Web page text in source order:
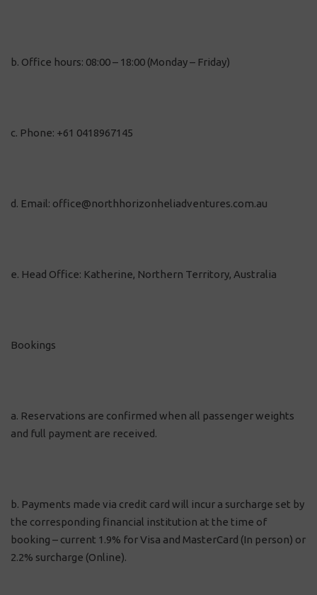
b. Office hours: 08:00 – 18:00 (Monday – Friday)
c. Phone: +61 0418967145
d. Email: office@northhorizonheliadventures.com.au
e. Head Office: Katherine, Northern Territory, Australia
Bookings
a. Reservations are confirmed when all passenger weights
and full payment are received.
b. Payments made via credit card will incur a surcharge set by
the corresponding financial institution at the time of
booking – current 1.9% for Visa and MasterCard (In person) or
2.2% surcharge (Online).